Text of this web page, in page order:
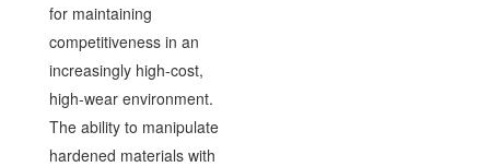
for maintaining
competitiveness in an
increasingly high-cost,
high-wear environment.
The ability to manipulate
hardened materials with